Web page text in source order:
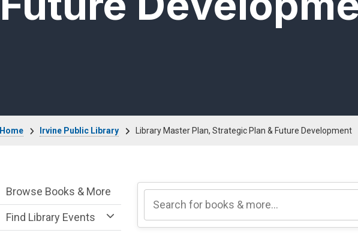
Irvine Public Library Library Master Plan, Strategic Plan & Future Development
Irvine Public Library Department menu
Browse Books & More
Find Library Events